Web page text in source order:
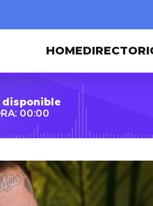
HOME
disponible
00:00